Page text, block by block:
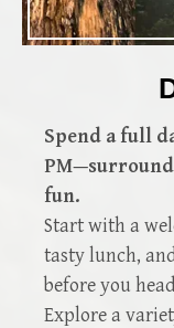
Spend a full
fun.
Start with a
tasty lunch,
before you
Explore a